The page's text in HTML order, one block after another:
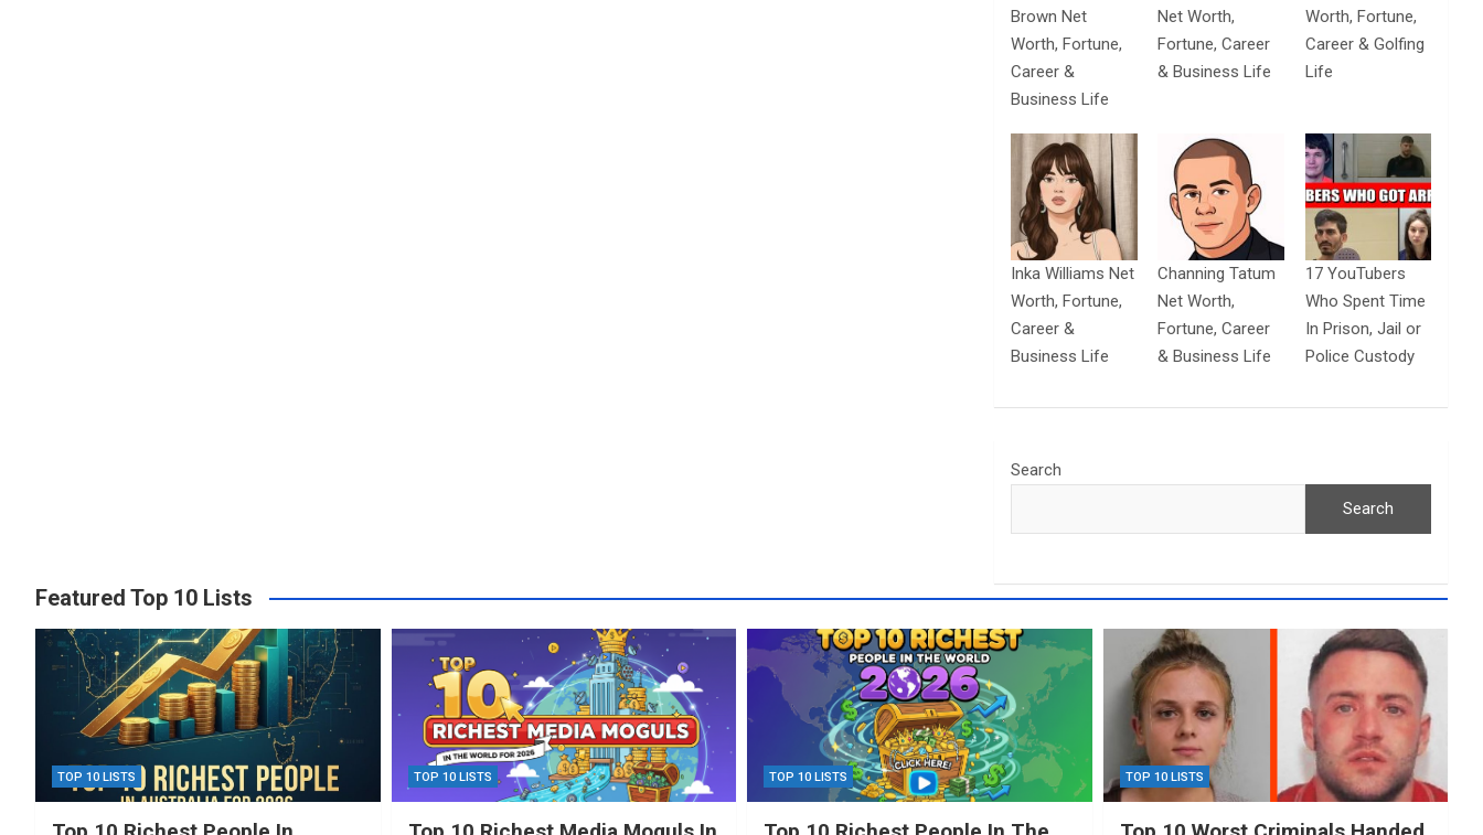
Brown Net
Worth, Fortune,
Career &
Business Life
Net Worth,
Fortune, Career
& Business Life
Worth, Fortune,
Career & Golfing
Life
Inka Williams Net
Worth, Fortune,
Career &
Business Life
Channing Tatum
Net Worth,
Fortune, Career
& Business Life
17 YouTubers
Who Spent Time
In Prison, Jail or
Police Custody
Search
Search
Featured Top 10 Lists
TOP 10 LISTS TOP 10 LISTS TOP 10 LISTS TOP 10 LISTS